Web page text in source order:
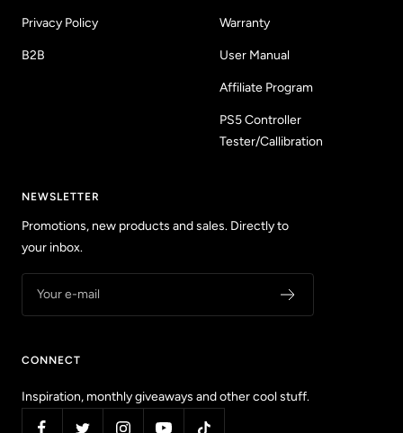
Privacy Policy
B2B
Warranty
User Manual
Affiliate Program
PS5 Controller
Tester/Callibration
NEWSLETTER
Promotions, new products and sales. Directly to
your inbox.
Your e-mail
CONNECT
Inspiration, monthly giveaways and other cool stuff.